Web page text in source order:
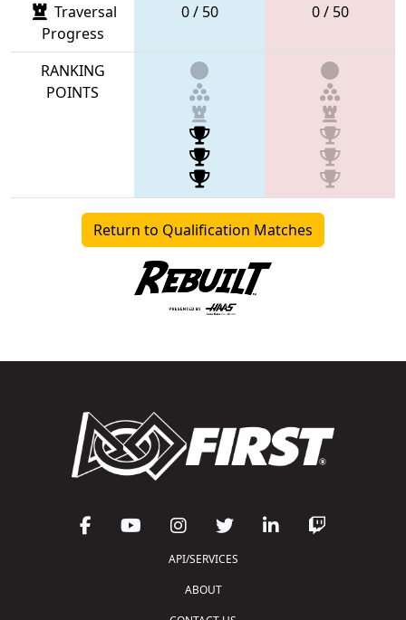
Traversal
Progress
0 / 50 0 / 50
RANKING
POINTS
Return to Qualification Matches
API/SERVICES
ABOUT